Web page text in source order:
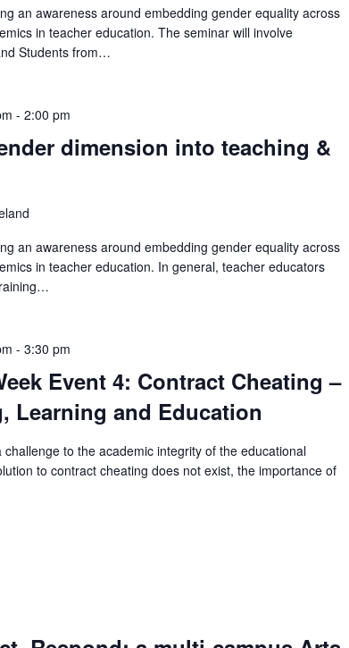
an awareness around embedding gender equality across
in teacher education. The seminar will involve
Students from…
dimension into teaching &
-2:00 pm
an awareness around embedding gender equality across
in teacher education. In general, teacher educators
Event 4: Contract Cheating –
Learning and Education
-3:30 pm
to the academic integrity of the educational
to contract cheating does not exist, the importance of